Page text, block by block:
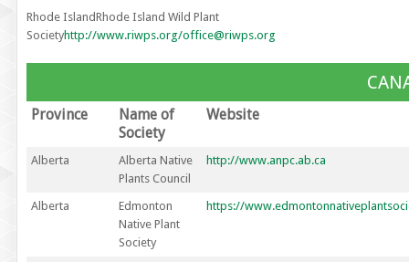
Rhode IslandRhode Island Wild Plant
Societyhttp://www.riwps.org/office@riwps.org
Province
Name of
Society
Website
Alberta
Alberta Native
Plants Council
http://www.anpc.ab.ca
Alberta
Edmonton
Native Plant
Society
https://